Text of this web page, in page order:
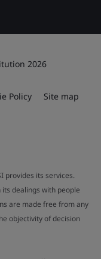
2026
Policy Site map
provides its services.
dealings with people
are made free from any
objectivity of decision